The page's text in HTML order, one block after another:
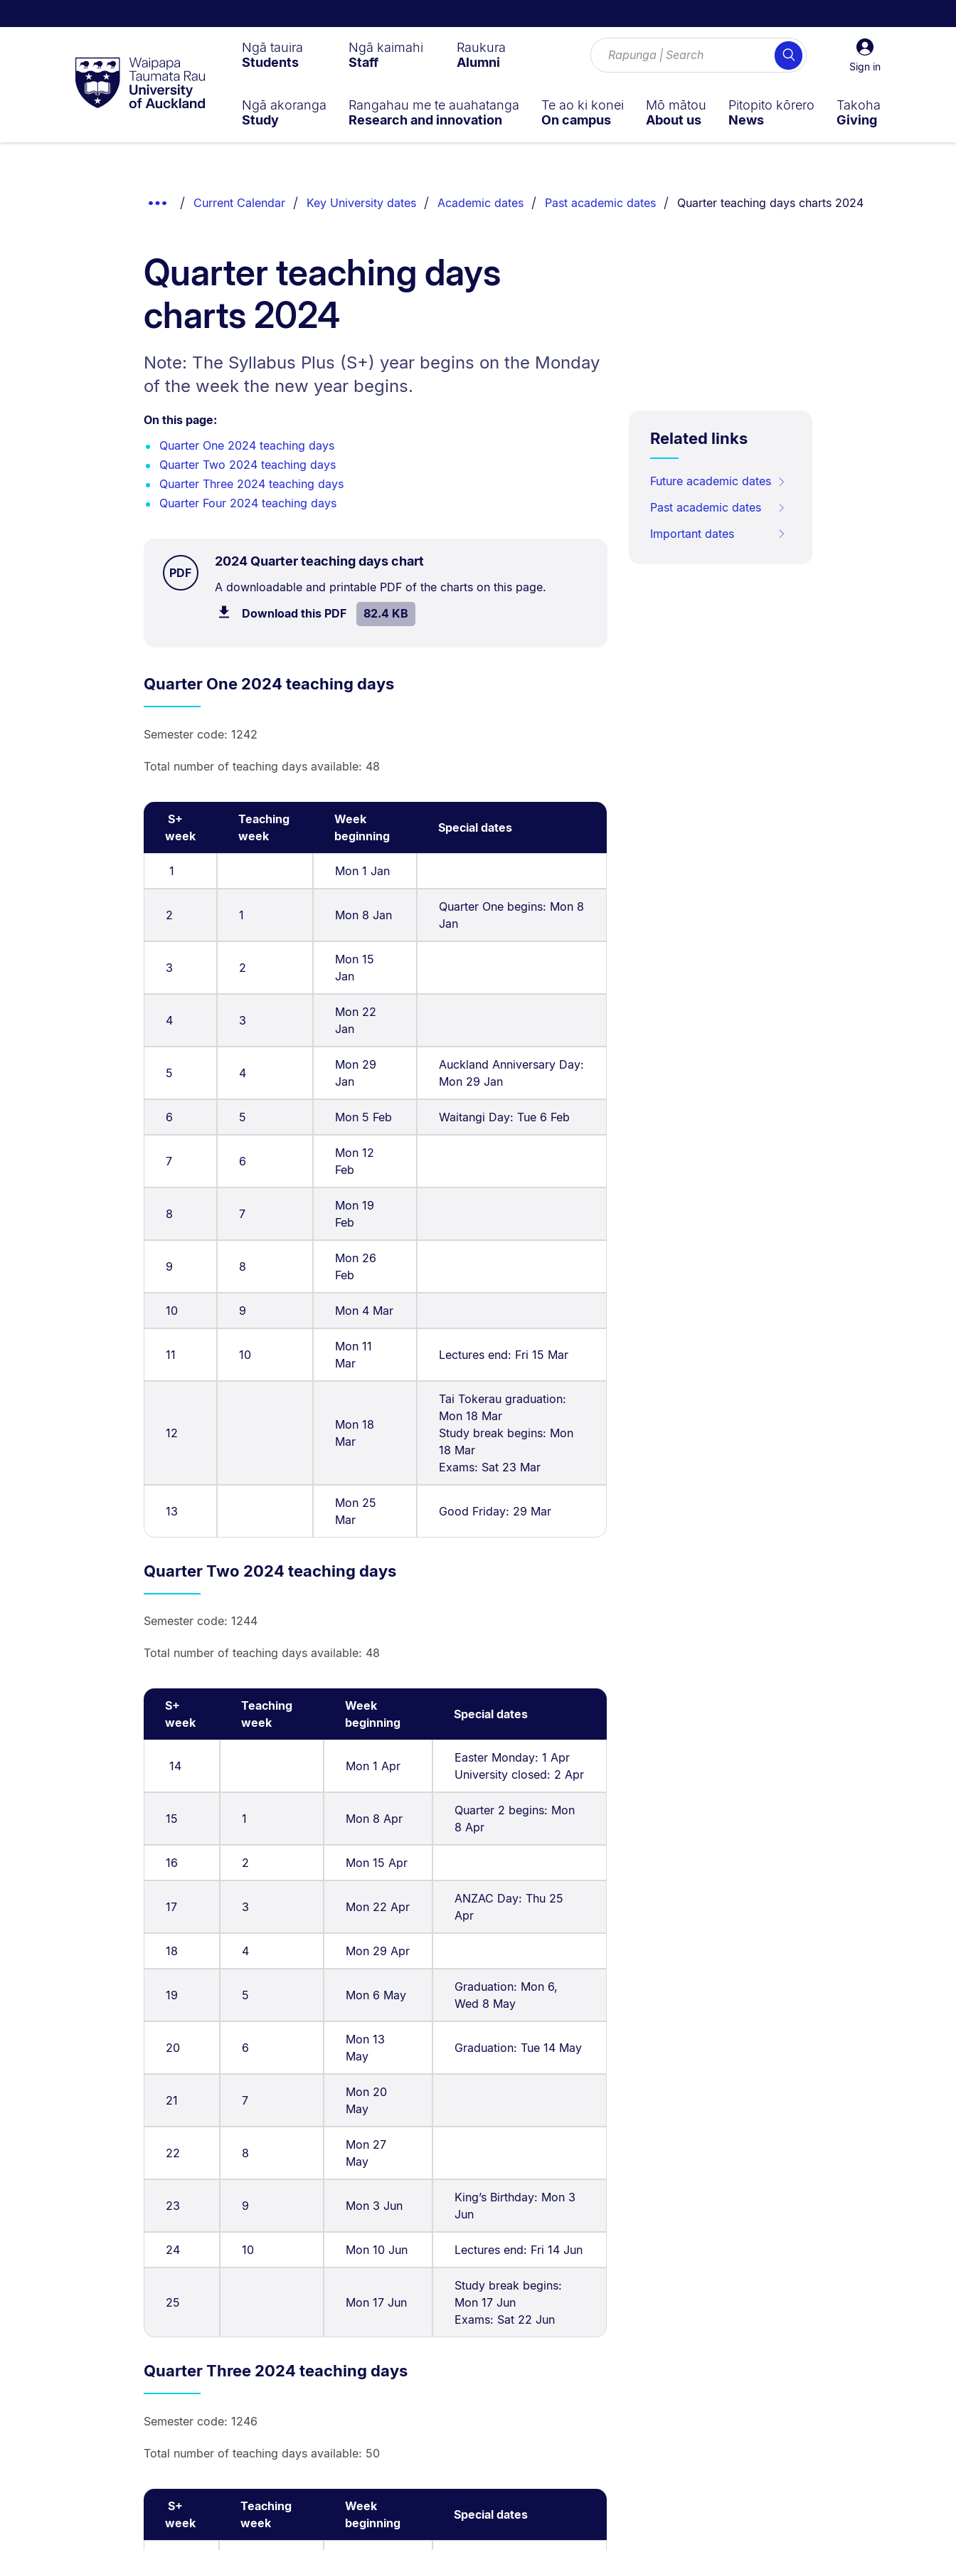
Taumata
RauUniversity
of
Sign
in
Sign in
Search
Ngā tauira
Students
Ngā kaimahi
Staff
Raukura
Alumni
Ngā akoranga
Study
Rangahau me te auahatanga
Research and innovation
Te ao ki konei
On campus
Mō mātou
About us
Pitopito kōrero
News
Takoha
Giving
Show
Current Calendar Key University dates Academic dates Past academic dates You are currently on:
Quarter teaching days charts 2024
Quarter teaching days
charts 2024
Note: The Syllabus Plus (S+) year begins on the Monday
of the week the new year begins.
On this page:
Quarter One 2024 teaching days
Quarter Two 2024 teaching days
Quarter Three 2024 teaching days
Quarter Four 2024 teaching days
2024 Quarter teaching days chart
TYPE:
PDF.
Document
Description:
A downloadable and printable PDF of the charts on this page.
Download this PDFfile.SIZE:
82.4 KB.
Quarter One 2024 teaching days
Semester code: 1242
Total number of teaching days available: 48
S+
week
Teaching
week
Week
beginning
Special dates
1 Mon 1 Jan
2 1 Mon 8 Jan
Quarter One begins: Mon 8
Jan
3 2
Mon 15
Jan
4 3
Mon 22
Jan
5 4
Mon 29
Jan
Auckland Anniversary Day:
Mon 29 Jan
6 5 Mon 5 Feb Waitangi Day: Tue 6 Feb
7 6
Mon 12
Feb
8 7
Mon 19
Feb
9 8
Mon 26
Feb
10 9 Mon 4 Mar
11 10
Mon 11
Mar
Lectures end: Fri 15 Mar
12
Mon 18
Mar
Tai Tokerau graduation:
Mon 18 Mar
Study break begins: Mon
18 Mar
Exams: Sat 23 Mar
13
Mon 25
Mar
Good Friday: 29 Mar
Quarter Two 2024 teaching days
Semester code: 1244
Total number of teaching days available: 48
S+
week
Teaching
week
Week
beginning
Special dates
14 Mon 1 Apr
Easter Monday: 1 Apr
University closed: 2 Apr
15 1 Mon 8 Apr
Quarter 2 begins: Mon
8 Apr
16 2 Mon 15 Apr
17 3 Mon 22 Apr
ANZAC Day: Thu 25
Apr
18 4 Mon 29 Apr
19 5 Mon 6 May
Graduation: Mon 6,
Wed 8 May
20 6
Mon 13
May
Graduation: Tue 14 May
21 7
Mon 20
May
22 8
Mon 27
May
23 9 Mon 3 Jun
King’s Birthday: Mon 3
Jun
24 10 Mon 10 Jun Lectures end: Fri 14 Jun
25 Mon 17 Jun
Study break begins:
Mon 17 Jun
Exams: Sat 22 Jun
Quarter Three 2024 teaching days
Semester code: 1246
Total number of teaching days available: 50
S+
week
Teaching
week
Week
beginning
Special dates
Related links
Future academic dates
Past academic dates
Important dates